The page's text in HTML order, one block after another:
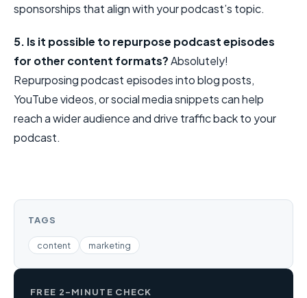
sponsorships that align with your podcast’s topic.
5. Is it possible to repurpose podcast episodes
for other content formats?Absolutely!
Repurposing podcast episodes into blog posts,
YouTube videos, or social media snippets can help
reach a wider audience and drive traffic back to your
podcast.
TAGS
content marketing
FREE 2-MINUTE CHECK